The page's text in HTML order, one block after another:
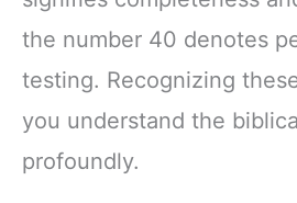
the number 40 denotes
testing. Recognizing
you understand the
profoundly.